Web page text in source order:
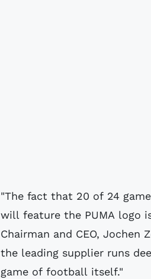
"The fact that 20 of 24
will feature the PUMA logo
Chairman and CEO, Jochen
the leading supplier runs
game of football itself."